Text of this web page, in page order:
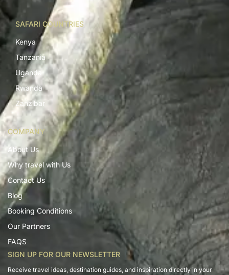
SAFARI COUNTRIES
Kenya
Tanzania
Uganda
Rwanda
Zanzibar
COMPANY
About Us
Why travel with Us
Contact Us
Blog
Booking Conditions
Our Partners
FAQS
SIGN UP FOR OUR NEWSLETTER
Receive travel ideas, destination guides, and inspiration directly in your